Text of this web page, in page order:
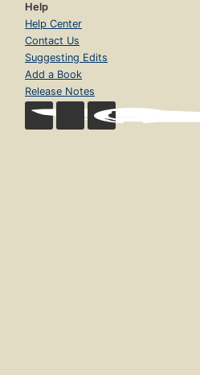
Help
Help Center
Contact Us
Suggesting Edits
Add a Book
Release Notes